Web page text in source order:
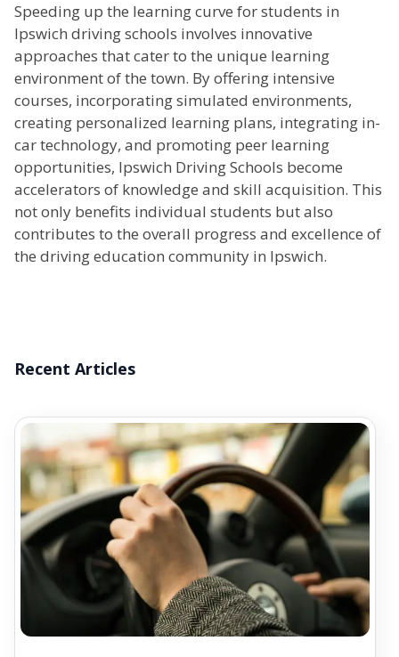
Speeding up the learning curve for students in
Ipswich driving schools involves innovative
approaches that cater to the unique learning
environment of the town. By offering intensive
courses, incorporating simulated environments,
creating personalized learning plans, integrating in-
car technology, and promoting peer learning
opportunities, Ipswich Driving Schools become
accelerators of knowledge and skill acquisition. This
not only benefits individual students but also
contributes to the overall progress and excellence of
the driving education community in Ipswich.
Recent Articles